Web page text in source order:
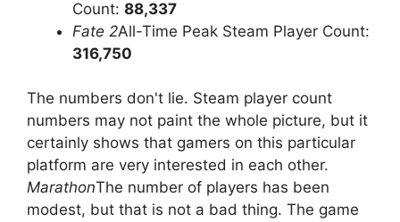
Count: 88,337
Fate 2All-Time Peak Steam Player Count:
316,750
The numbers don't lie. Steam player count
numbers may not paint the whole picture, but it
certainly shows that gamers on this particular
platform are very interested in each other.
MarathonThe number of players has been
modest, but that is not a bad thing. The game